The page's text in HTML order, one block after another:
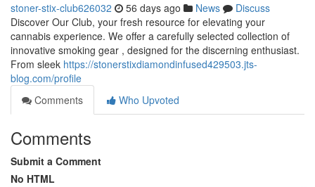
stoner-stix-club626032 56 days ago News
Discuss
Discover Our Club, your fresh resource for elevating your
cannabis experience. We offer a carefully selected collection of
innovative smoking gear , designed for the discerning enthusiast.
From sleek https://stonerstixdiamondinfused429503.jts-
blog.com/profile
Comments
Who Upvoted
Comments
Submit a Comment
No HTML